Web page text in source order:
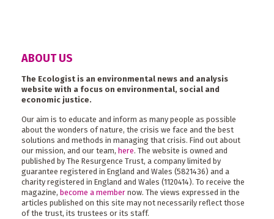
ABOUT US
The Ecologist is an environmental news and analysis
website with a focus on environmental, social and
economic justice.
Our aim is to educate and inform as many people as possible
about the wonders of nature, the crisis we face and the best
solutions and methods in managing that crisis. Find out about
our mission, and our team, here. The website is owned and
published by The Resurgence Trust, a company limited by
guarantee registered in England and Wales (5821436) and a
charity registered in England and Wales (1120414). To receive the
magazine, become a member now. The views expressed in the
articles published on this site may not necessarily reflect those
of the trust, its trustees or its staff.